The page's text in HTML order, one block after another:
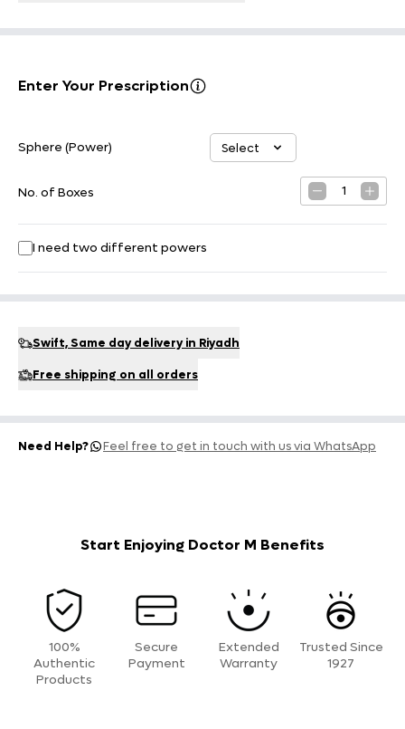
Enter Your Prescription
Sphere (Power) Select option
Select
No. of Boxes 1
I need two different powers
Swift, Same day delivery in Riyadh
Free shipping on all orders
Need Help? Feel free to get in touch with us via WhatsApp
Start Enjoying Doctor M Benefits
100%
Authentic
Products
Secure
Payment
Extended
Warranty
Trusted Since
1927